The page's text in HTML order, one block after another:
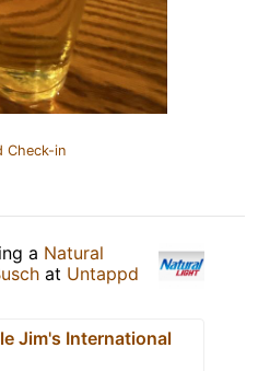
Check-in
a Natural
at Untappd
Jim's International